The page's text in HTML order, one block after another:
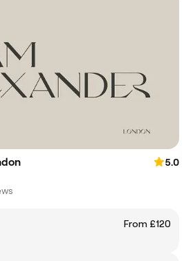
5.0
From £120